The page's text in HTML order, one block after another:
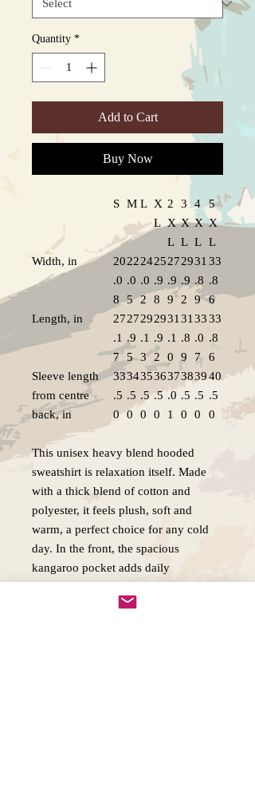
Quantity *
Add to Cart
Buy Now
S M L X
L
2
X
L
3
X
L
4
X
L
5
X
L
Width, in
20
.0
8
22
.0
5
24
.0
2
25
.9
8
27
.9
9
29
.9
2
31
.8
9
33
.8
6
Length, in
27
.1
7
27
.9
5
29
.1
3
29
.9
2
31
.1
0
31
.8
9
33
.0
7
33
.8
6
Sleeve length
from centre
back, in
33
.5
0
34
.5
0
35
.5
0
36
.5
0
37
.0
1
38
.5
0
39
.5
0
40
.5
0
This unisex heavy blend hooded
sweatshirt is relaxation itself. Made
with a thick blend of cotton and
polyester, it feels plush, soft and
warm, a perfect choice for any cold
day. In the front, the spacious
kangaroo pocket adds daily
drawstring is the same color as the